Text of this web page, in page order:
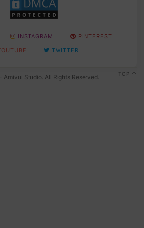
INSTAGRAM
PINTEREST
TWITTER
Studio. All Rights Reserved. TOP